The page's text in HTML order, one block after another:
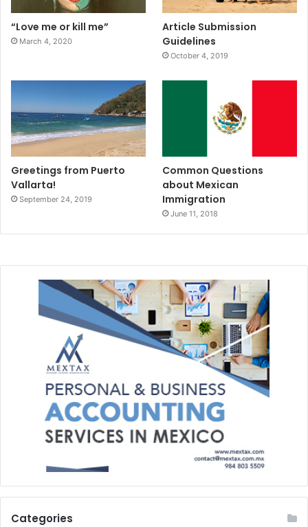
“Love me or kill me”
March 4, 2020
Article Submission
Guidelines
October 4, 2019
Greetings from Puerto
Vallarta!
September 24, 2019
Common Questions
about Mexican
Immigration
June 11, 2018
Categories